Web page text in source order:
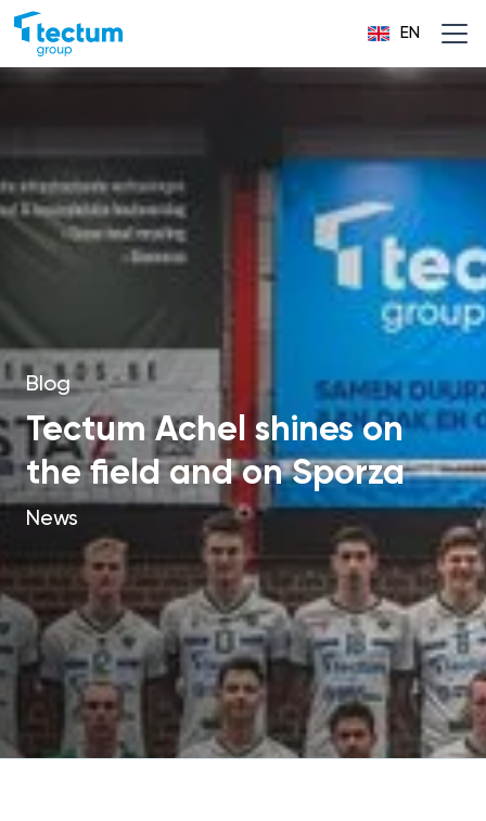
EN
Blog
Tectum Achel shines on
the field and on Sporza
News